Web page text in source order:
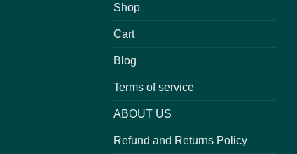
Shop
Cart
Blog
Terms of service
ABOUT US
Refund and Returns Policy